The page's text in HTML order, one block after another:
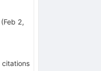
(Feb 2,
citations